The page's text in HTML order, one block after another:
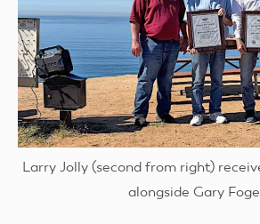
Larry Jolly (second from right)
alongside Gary